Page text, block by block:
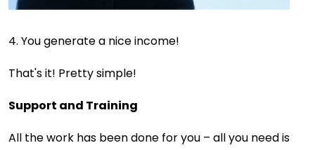
4. You generate a nice income!
That's it! Pretty simple!
Support and Training
All the work has been done for you – all you need is